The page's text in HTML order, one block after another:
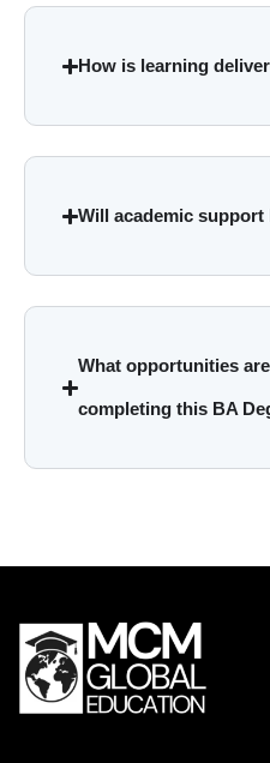
How is learning
Will academic support
What opportunities
completing this BA